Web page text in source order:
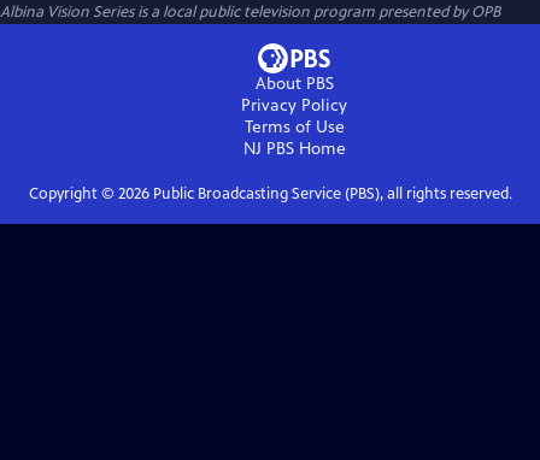
Albina Vision Seriesis a local public television program presented byOPB
About PBS
Privacy Policy
Terms of Use
NJ PBSHome
Copyright © 2026Public Broadcasting Service (PBS), all rights reserved.